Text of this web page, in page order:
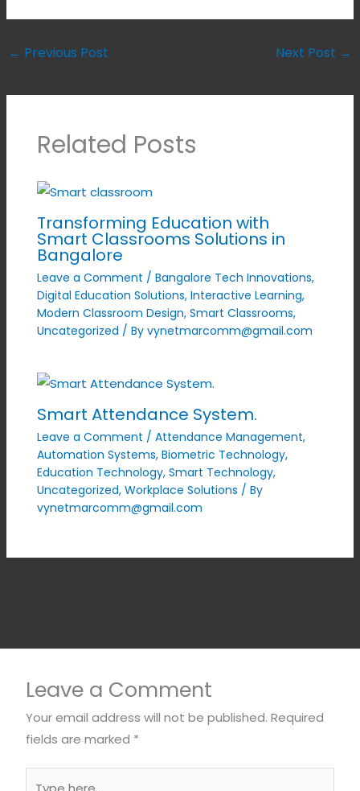
← Previous Post Next Post →
Related Posts
Transforming Education with
Smart Classrooms Solutions in
Bangalore
Leave a Comment / Bangalore Tech Innovations,
Digital Education Solutions, Interactive Learning,
Modern Classroom Design, Smart Classrooms,
Uncategorized / By vynetmarcomm@gmail.com
Smart Attendance System.
Leave a Comment / Attendance Management,
Automation Systems, Biometric Technology,
Education Technology, Smart Technology,
Uncategorized, Workplace Solutions / By
vynetmarcomm@gmail.com
Leave a Comment
Your email address will not be published. Required
fields are marked *